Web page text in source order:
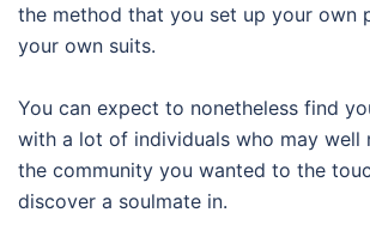
the method that you set up your own
your own suits.
You can expect to nonetheless find
with a lot of individuals who may well
the community you wanted to the
discover a soulmate in.